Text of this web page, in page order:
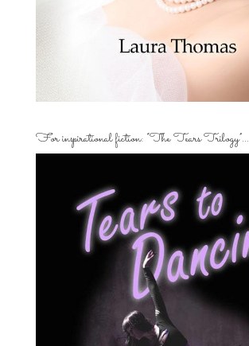
For inspirational fiction: “The Tears Trilogy”…